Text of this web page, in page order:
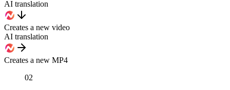
AI translation
Creates a new video
AI translation
Creates a new MP4
02